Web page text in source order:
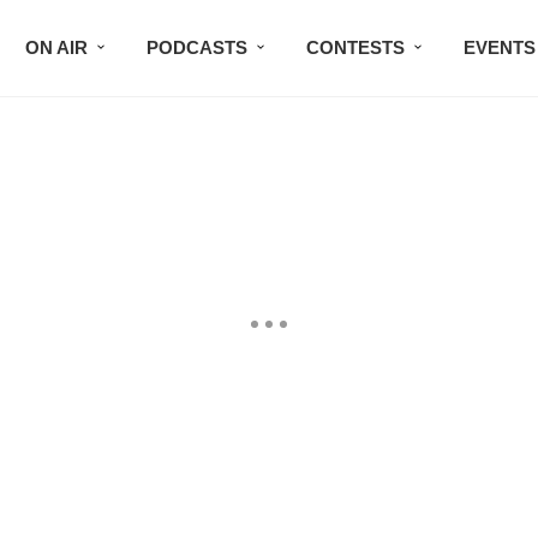
ON AIR PODCASTS CONTESTS EVENTS